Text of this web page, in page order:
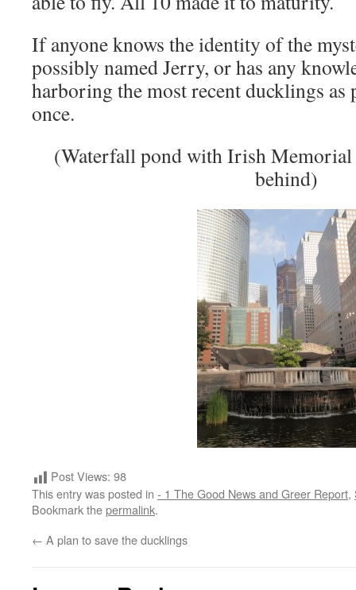
If anyone knows the identity of the
possibly named Jerry, or has any
harboring the most recent ducklings as
once.
(Waterfall pond with Irish Memorial
behind)
Post Views: 98
This entry was posted in - 1 The Good News and Greer Report,
Bookmark thepermalink.
← A plan to save the ducklings